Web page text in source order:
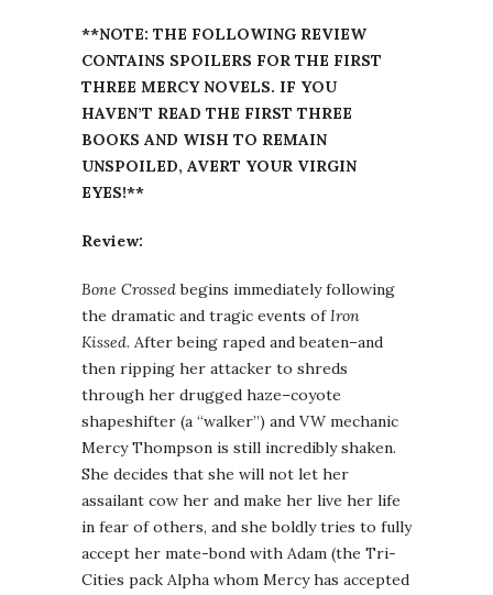
**NOTE: THE FOLLOWING REVIEW
CONTAINS SPOILERS FOR THE FIRST
THREE MERCY NOVELS. IF YOU
HAVEN’T READ THE FIRST THREE
BOOKS AND WISH TO REMAIN
UNSPOILED, AVERT YOUR VIRGIN
EYES!**
Review:
Bone Crossedbegins immediately following
the dramatic and tragic events ofIron
Kissed. After being raped and beaten–and
then ripping her attacker to shreds
through her drugged haze–coyote
shapeshifter (a “walker”) and VW mechanic
Mercy Thompson is still incredibly shaken.
She decides that she will not let her
assailant cow her and make her live her life
in fear of others, and she boldly tries to fully
accept her mate-bond with Adam (the Tri-
Cities pack Alpha whom Mercy has accepted